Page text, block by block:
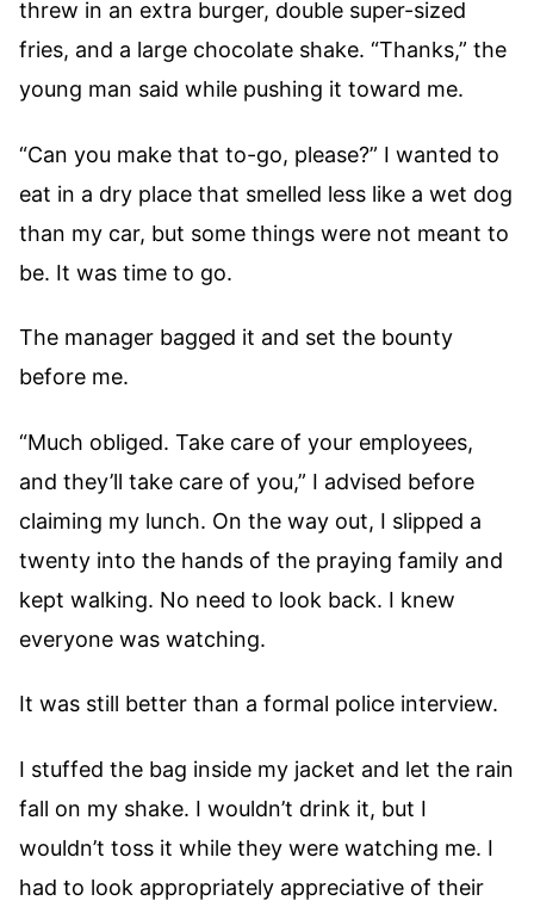
threw in an extra burger, double super-sized
fries, and a large chocolate shake. “Thanks,” the
young man said while pushing it toward me.
“Can you make that to-go, please?” I wanted to
eat in a dry place that smelled less like a wet dog
than my car, but some things were not meant to
be. It was time to go.
The manager bagged it and set the bounty
before me.
“Much obliged. Take care of your employees,
and they’ll take care of you,” I advised before
claiming my lunch. On the way out, I slipped a
twenty into the hands of the praying family and
kept walking. No need to look back. I knew
everyone was watching.
It was still better than a formal police interview.
I stuffed the bag inside my jacket and let the rain
fall on my shake. I wouldn’t drink it, but I
wouldn’t toss it while they were watching me. I
had to look appropriately appreciative of their